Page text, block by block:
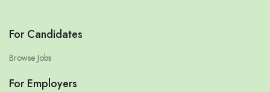
For Candidates
Browse Jobs
For Employers